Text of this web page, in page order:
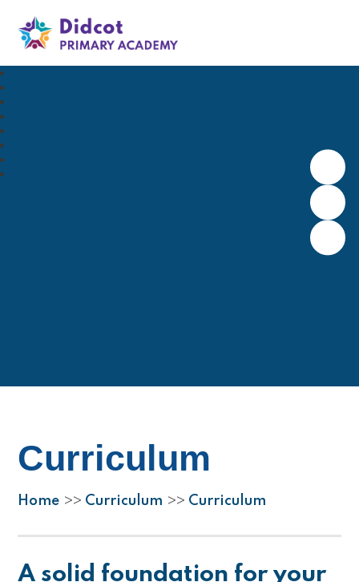
Didcot Primary Academy
Curriculum
Home >> Curriculum >> Curriculum
A solid foundation for your